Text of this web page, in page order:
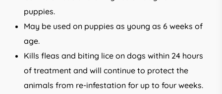
puppies.
May be used on puppies as young as 6 weeks of
age.
Kills fleas and biting lice on dogs within 24 hours
of treatment and will continue to protect the
animals from re-infestation for up to four weeks.